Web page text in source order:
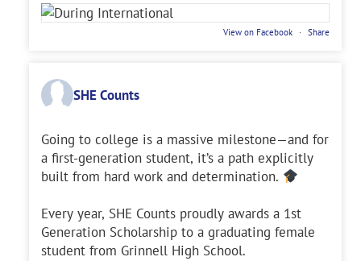
View on Facebook · Share
SHE Counts
Going to college is a massive milestone—and for
a first-generation student, it’s a path explicitly
built from hard work and determination.
Every year, SHE Counts proudly awards a 1st
Generation Scholarship to a graduating female
student from Grinnell High School.